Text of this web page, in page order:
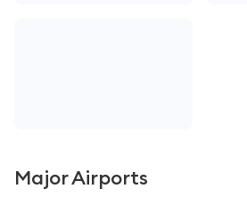
Major Airports